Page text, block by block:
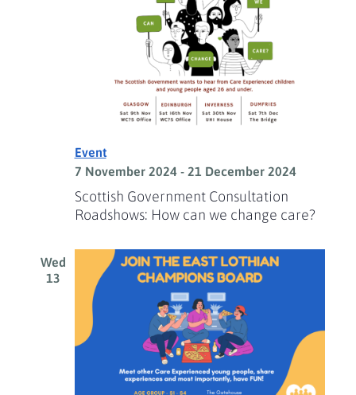
Scottish Government Consultation
Roadshows: How can we change care?
Event
7 November 2024- 21 December 2024
Wed
13